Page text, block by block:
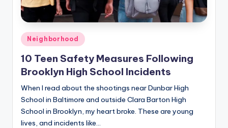
o
k
y
n
Posted
in
Neighborhood
10 Teen Safety Measures Following
Brooklyn High School Incidents
When I read about the shootings near Dunbar High
School in Baltimore and outside Clara Barton High
School in Brooklyn, my heart broke. These are young
lives, and incidents like…